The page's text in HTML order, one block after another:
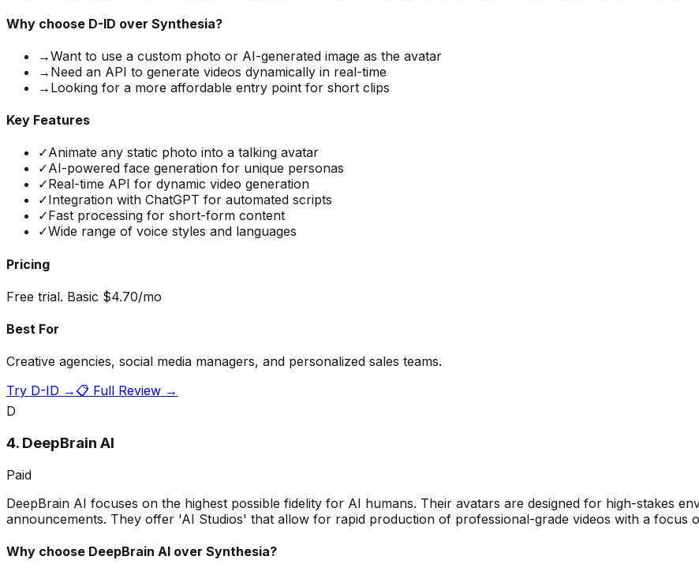
Why choose D-ID over Synthesia?
→Want to use a custom photo or AI-generated image as the avatar
→ Need an API to generate videos dynamically in real-time
→ Looking for a more affordable entry point for short clips
Key Features
✓Animate any static photo into a talking avatar
✓AI-powered face generation for unique personas
✓Real-time API for dynamic video generation
✓Integration with ChatGPT for automated scripts
✓Fast processing for short-form content
✓Wide range of voice styles and languages
Pricing
Free trial. Basic $4.70/mo
Best For
Creative agencies, social media managers, and personalized sales teams.
Try D-ID → 📋 Full Review →
D
4. DeepBrain AI
Paid
DeepBrain AI focuses on the highest possible fidelity for AI humans. Their avatars are designed for high-stakes
announcements. They offer 'AI Studios' that allow for rapid production of professional-grade videos with a focus
Why choose DeepBrain AI over Synthesia?